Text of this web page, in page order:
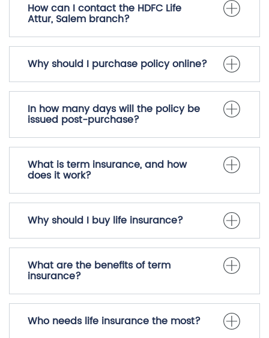
How can I contact the HDFC Life
Attur, Salem branch?
Why should I purchase policy online?
In how many days will the policy be
issued post-purchase?
What is term insurance, and how
does it work?
Why should I buy life insurance?
What are the benefits of term
insurance?
Who needs life insurance the most?